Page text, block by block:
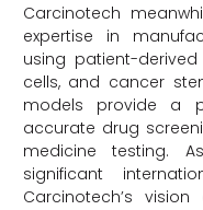
Carcinotech
expertise in
using patient-
cells, and cancer
models provide a
accurate drug
medicine testing.
significant
Carcinotech’s